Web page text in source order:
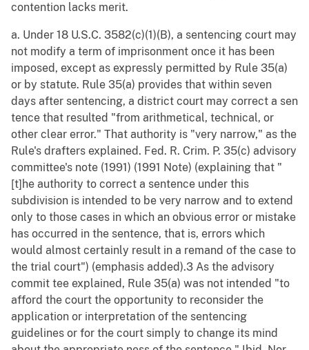
contention lacks merit.
a. Under 18 U.S.C. 3582(c)(1)(B), a sentencing court may
not modify a term of imprisonment once it has been
imposed, except as expressly permitted by Rule 35(a)
or by statute. Rule 35(a) provides that within seven
days after sentencing, a district court may correct a sen
tence that resulted "from arithmetical, technical, or
other clear error." That authority is "very narrow," as the
Rule's drafters explained. Fed. R. Crim. P. 35(c) advisory
committee's note (1991) (1991 Note) (explaining that "
[t]he authority to correct a sentence under this
subdivision is intended to be very narrow and to extend
only to those cases in which an obvious error or mistake
has occurred in the sentence, that is, errors which
would almost certainly result in a remand of the case to
the trial court") (emphasis added).3 As the advisory
commit tee explained, Rule 35(a) was not intended "to
afford the court the opportunity to reconsider the
application or interpretation of the sentencing
guidelines or for the court simply to change its mind